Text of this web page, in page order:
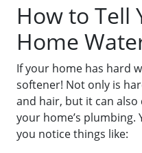
How to Tell
Home
If your home has hard
softener! Not only is
and hair, but it can
your home’s
you notice things like: